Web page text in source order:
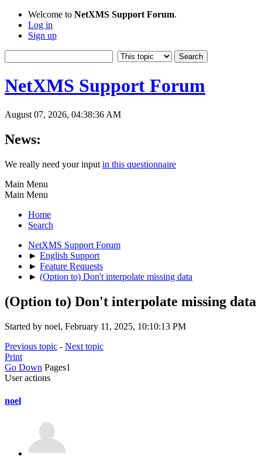
Welcome to NetXMS Support Forum.
Log in
Sign up
NetXMS Support Forum
August 07, 2026, 04:38:36 AM
News:
We really need your input in this questionnaire
Main Menu
Main Menu
Home
Search
NetXMS Support Forum
► English Support
► Feature Requests
► (Option to) Don't interpolate missing data
(Option to) Don't interpolate missing data
Started by noel, February 11, 2025, 10:10:13 PM
Previous topic - Next topic
Print
Go Down Pages1
User actions
noel